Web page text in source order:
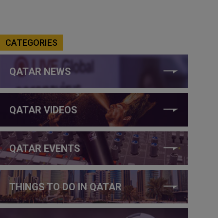
CATEGORIES
QATAR NEWS
QATAR VIDEOS
QATAR EVENTS
THINGS TO DO IN QATAR